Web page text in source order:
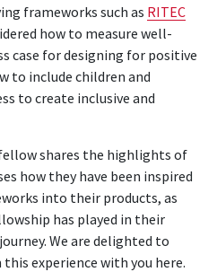
frameworks such as RITEC
how to measure well-
case for designing for positive
to include children and
to create inclusive and
shares the highlights of
how they have been inspired
into their products, as
has played in their
We are delighted to
experience with you here.